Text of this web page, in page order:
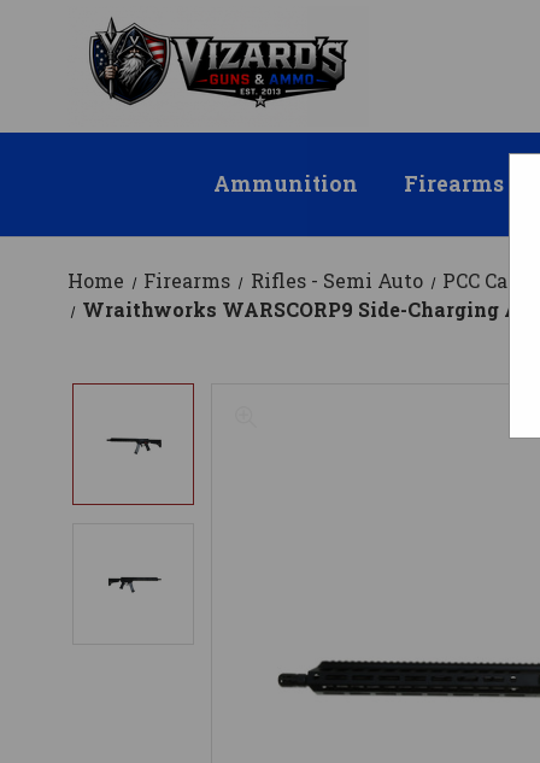
Ammunition Firearms
Home Firearms Rifles - Semi Auto
PCC
Wraithworks WARSCORP9 Side-Charging